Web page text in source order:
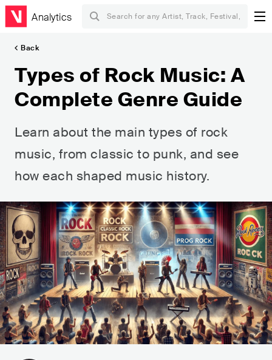
Analytics
Back
Types of Rock Music: A
Complete Genre Guide
Learn about the main types of rock
music, from classic to punk, and see
how each shaped music history.